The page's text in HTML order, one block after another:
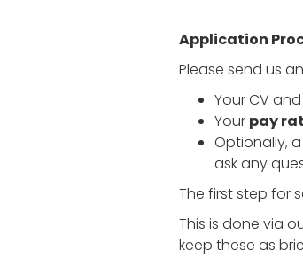
Application
Please send us
Your CV
Your pay
Optionally,
ask any
The first step for
This is done via
keep these as